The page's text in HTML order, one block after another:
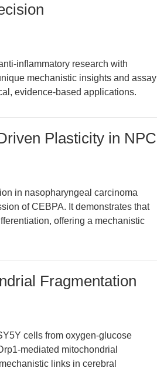
inflammatory research with
mechanistic insights and assay
evidence-based applications.
Plasticity in NPC
in nasopharyngeal carcinoma
of CEBPA. It demonstrates that
offering a mechanistic
Fragmentation
cells from oxygen-glucose
mediated mitochondrial
links in cerebral